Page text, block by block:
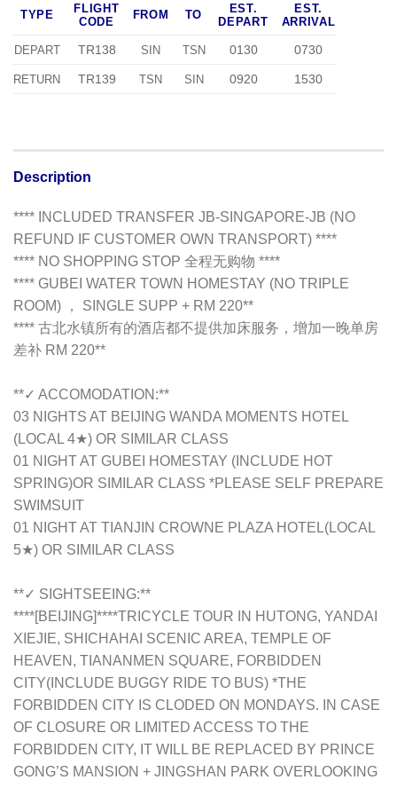
TYPE
FLIGHT
CODE
FROM TO
EST.
DEPART
EST.
ARRIVAL
DEPART TR138 SIN TSN 0130 0730
RETURN TR139 TSN SIN 0920 1530
Description
**** INCLUDED TRANSFER JB-SINGAPORE-JB (NO
REFUND IF CUSTOMER OWN TRANSPORT) ****
**** NO SHOPPING STOP 全程无购物 ****
**** GUBEI WATER TOWN HOMESTAY (NO TRIPLE
ROOM) ， SINGLE SUPP + RM 220**
**** 古北水镇所有的酒店都不提供加床服务，增加一晚单房
差补 RM 220**
**✓ ACCOMODATION:**
03 NIGHTS AT BEIJING WANDA MOMENTS HOTEL
(LOCAL 4★) OR SIMILAR CLASS
01 NIGHT AT GUBEI HOMESTAY (INCLUDE HOT
SPRING)OR SIMILAR CLASS *PLEASE SELF PREPARE
SWIMSUIT
01 NIGHT AT TIANJIN CROWNE PLAZA HOTEL(LOCAL
5★) OR SIMILAR CLASS
**✓ SIGHTSEEING:**
****[BEIJING]****TRICYCLE TOUR IN HUTONG, YANDAI
XIEJIE, SHICHAHAI SCENIC AREA, TEMPLE OF
HEAVEN, TIANANMEN SQUARE, FORBIDDEN
CITY(INCLUDE BUGGY RIDE TO BUS) *THE
FORBIDDEN CITY IS CLODED ON MONDAYS. IN CASE
OF CLOSURE OR LIMITED ACCESS TO THE
FORBIDDEN CITY, IT WILL BE REPLACED BY PRINCE
GONG’S MANSION + JINGSHAN PARK OVERLOOKING